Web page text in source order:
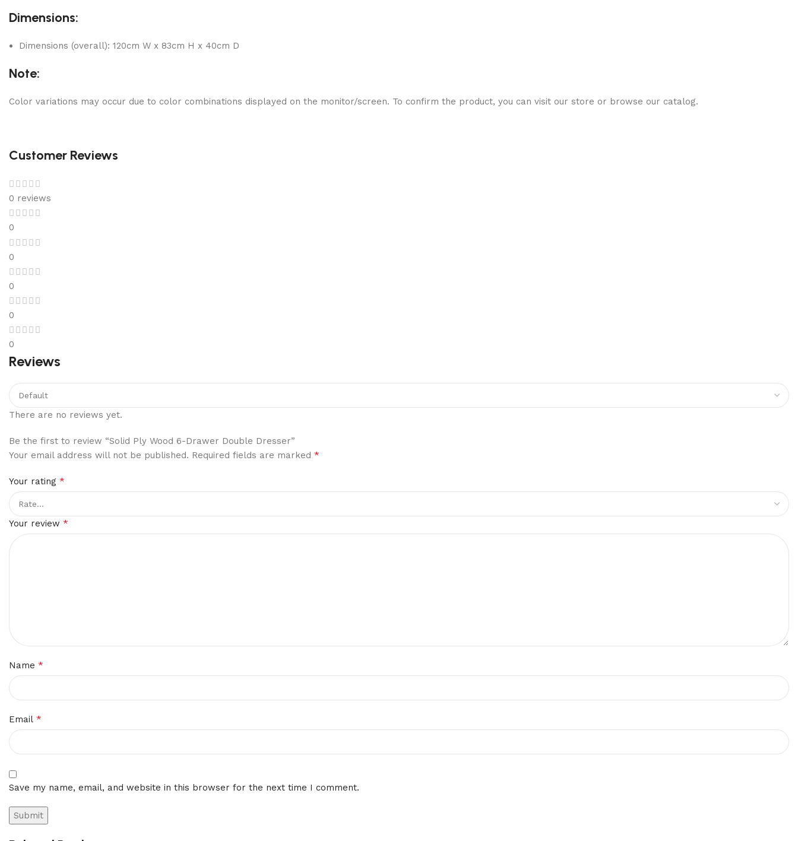
Dimensions:
Dimensions (overall): 120cm W x 83cm H x 40cm D
Note:
Color variations may occur due to color combinations displayed on the monitor/screen. To confirm the product, you can visit our store or browse our catalog.
Customer Reviews
0 reviews
0
0
0
0
0
Reviews
There are no reviews yet.
Be the first to review “Solid Ply Wood 6-Drawer Double Dresser”
Your email address will not be published. Required fields are marked *
Your rating *
Your review *
Name *
Email *
Save my name, email, and website in this browser for the next time I comment.